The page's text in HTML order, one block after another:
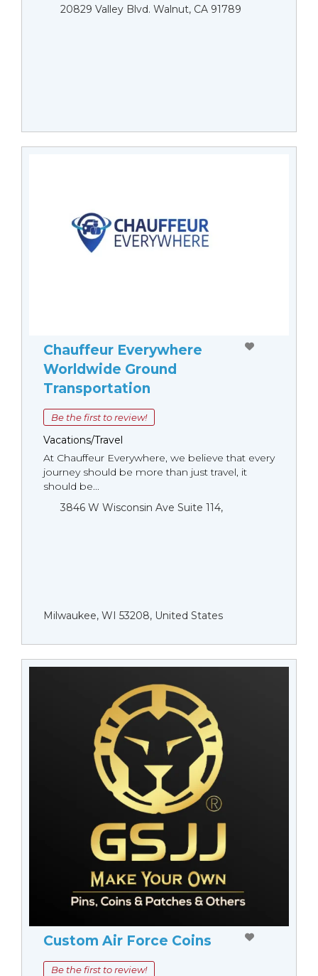
20829 Valley Blvd. Walnut, CA 91789
Chauffeur Everywhere
Worldwide Ground
Transportation
Be the first to review!
Vacations/Travel
At Chauffeur Everywhere, we believe that every
journey should be more than just travel, it
should be...
3846 W Wisconsin Ave Suite 114,
Milwaukee, WI 53208, United States
Custom Air Force Coins
Be the first to review!